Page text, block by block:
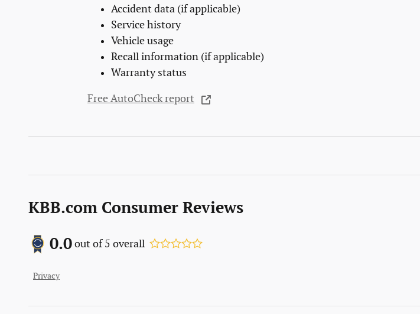
Accident data (if applicable)
Service history
Vehicle usage
Recall information (if applicable)
Warranty status
Free AutoCheck report
KBB.com Consumer Reviews
0.0out of5 overall
Privacy